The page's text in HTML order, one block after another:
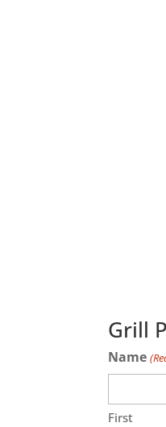
Grill
Name
First